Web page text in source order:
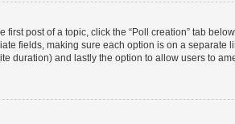
first post of a topic, click the “Poll creation” tab
fields, making sure each option is on a separate
duration) and lastly the option to allow users to